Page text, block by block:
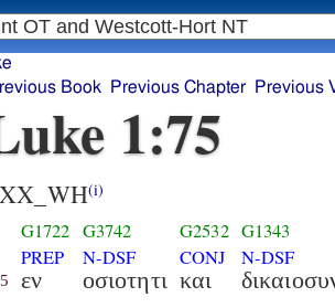
Book
Previous Chapter Previous
1:75
(i)
G1722
PREP
εν
G3742
N-DSF
οσιοτητι
G2532
CONJ
και
G1343
N-DSF